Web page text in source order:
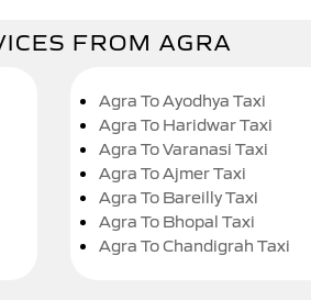
FROM AGRA
Agra To Ayodhya Taxi
Agra To Haridwar Taxi
Agra To Varanasi Taxi
Agra To Ajmer Taxi
Agra To Bareilly Taxi
Agra To Bhopal Taxi
Agra To Chandigrah Taxi